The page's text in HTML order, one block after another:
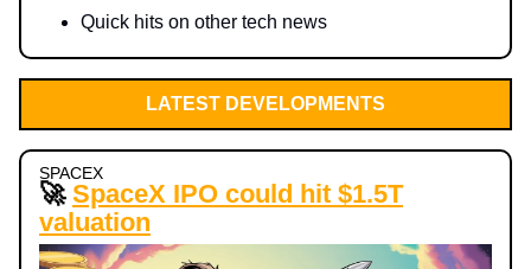
Quick hits on other tech news
LATEST DEVELOPMENTS
SPACEX
🚀 SpaceX IPO could hit $1.5T
valuation